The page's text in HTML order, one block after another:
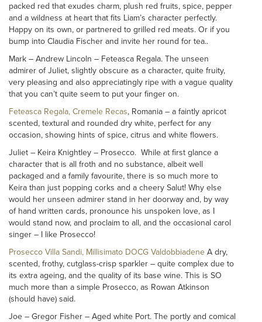
packed red that exudes charm, plush red fruits, spice, pepper
and a wildness at heart that fits Liam’s character perfectly.
Happy on its own, or partnered to grilled red meats. Or if you
bump into Claudia Fischer and invite her round for tea..
Mark – Andrew Lincoln – Feteasca Regala. The unseen
admirer of Juliet, slightly obscure as a character, quite fruity,
very pleasing and also appreciatingly ripe with a vague quality
that you can’t quite seem to put your finger on.
Feteasca Regala, Cremele Recas, Romania – a faintly apricot
scented, textural and rounded dry white, perfect for any
occasion, showing hints of spice, citrus and white flowers.
Juliet – Keira Knightley – Prosecco. While at first glance a
character that is all froth and no substance, albeit well
packaged and a family favourite, there is so much more to
Keira than just popping corks and a cheery Salut! Why else
would her unseen admirer stand in her doorway and, by way
of hand written cards, pronounce his unspoken love, as I
would stand now, and proclaim to all, and the occasional carol
singer – I like Prosecco!
Prosecco Villa Sandi, Millisimato DOCG Valdobbiadene A dry,
scented, frothy, cutglass-crisp sparkler – quite complex due to
its extra ageing, and the quality of its base wine. This is SO
much more than a simple Prosecco, as Rowan Atkinson
(should have) said.
Joe – Gregor Fisher – Aged white Port. The portly and comical